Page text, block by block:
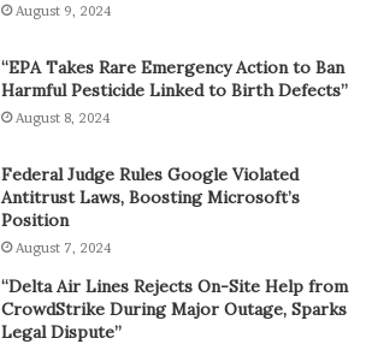
August 9, 2024
“EPA Takes Rare Emergency Action to Ban
Harmful Pesticide Linked to Birth Defects”
August 8, 2024
Federal Judge Rules Google Violated
Antitrust Laws, Boosting Microsoft’s
Position
August 7, 2024
“Delta Air Lines Rejects On-Site Help from
CrowdStrike During Major Outage, Sparks
Legal Dispute”